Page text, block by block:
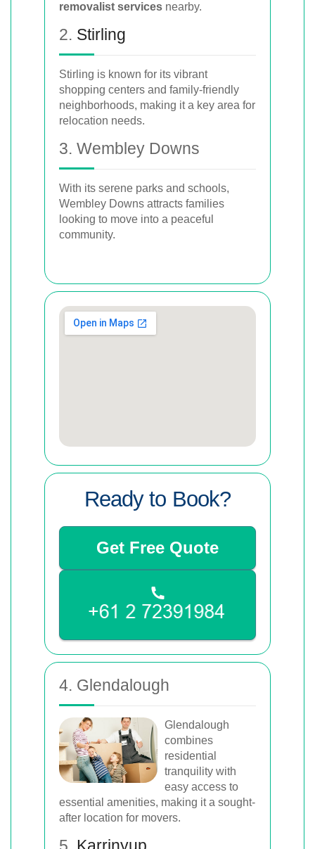
removalist services nearby.
2. Stirling
Stirling is known for its vibrant
shopping centers and family-friendly
neighborhoods, making it a key area for
relocation needs.
3. Wembley Downs
With its serene parks and schools,
Wembley Downs attracts families
looking to move into a peaceful
community.
Ready to Book?
Get Free Quote
4. Glendalough
Glendalough
combines
residential
tranquility with
easy access to
essential amenities, making it a sought-
after location for movers.
5. Karrinyup